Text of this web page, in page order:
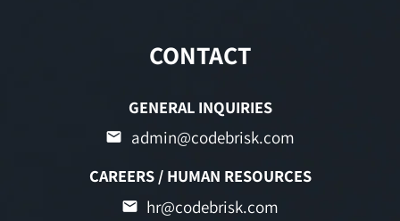
CONTACT
GENERAL INQUIRIES
admin@codebrisk.com
CAREERS / HUMAN RESOURCES
hr@codebrisk.com